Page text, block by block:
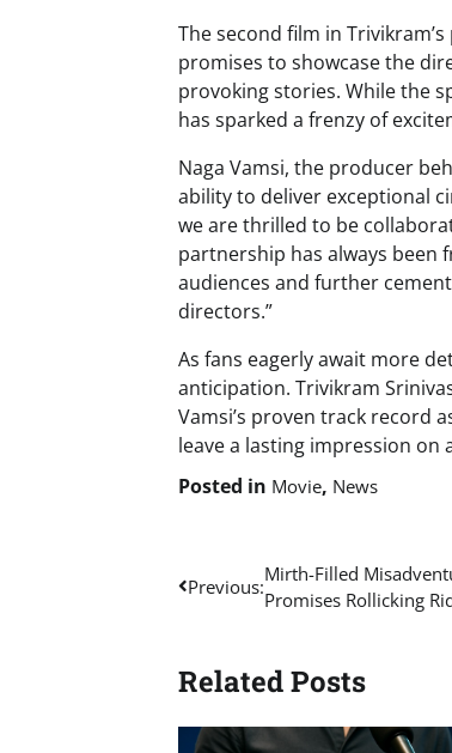
The second film in
promises to showcase the
provoking stories. While the
has sparked a frenzy of
Naga Vamsi, the producer
ability to deliver exceptional
we are thrilled to be
partnership has always been
audiences and further
directors.”
As fans eagerly await more
anticipation. Trivikram
Vamsi’s proven track record
leave a lasting impression on
Posted in Movie, News
Post
Previous:
Mirth-Filled
Promises Rollicking
Related Posts